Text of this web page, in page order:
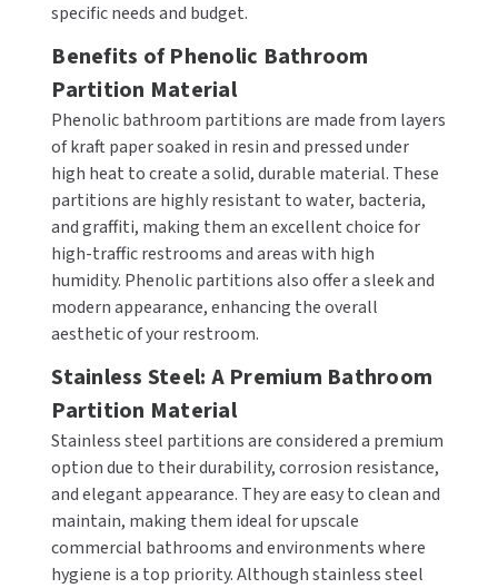
SECURITY & ANTI-LIGATURE
SINKS & FAUCETS
SOAP DISPENSERS
SWIMSUIT & SPIN DRYERS
TOILET PAPER DISPENSERS
WASH STATIONS
WASTE RECEPTACLES
WATER FILTERS
WATERLESS URINALS
COLLECTIONS
GENWEC
HALSEY TAYLOR
JACKNOB
JVD
KOALA KARE
MITSUBISHI
NEWCASTLE SYSTEMS
NOVA
PALMER FIXTURE
PINNACLE
PONTE GIULIO
ZURN PARTS
specific needs and budget.
Benefits of Phenolic Bathroom
Partition Material
Phenolic bathroom partitions are made from layers
of kraft paper soaked in resin and pressed under
high heat to create a solid, durable material. These
partitions are highly resistant to water, bacteria,
and graffiti, making them an excellent choice for
high-traffic restrooms and areas with high
humidity. Phenolic partitions also offer a sleek and
modern appearance, enhancing the overall
aesthetic of your restroom.
Stainless Steel: A Premium Bathroom
Partition Material
Stainless steel partitions are considered a premium
option due to their durability, corrosion resistance,
and elegant appearance. They are easy to clean and
maintain, making them ideal for upscale
commercial bathrooms and environments where
hygiene is a top priority. Although stainless steel